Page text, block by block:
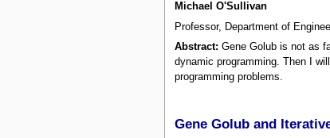
Michael O'Sullivan
Professor, Department of
Abstract: Gene Golub is not as
dynamic programming. Then I
programming problems.
Gene Golub and